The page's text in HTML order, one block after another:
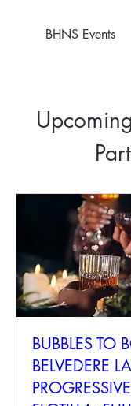
BHNS Events
BUBBLES TO
BELVEDERE